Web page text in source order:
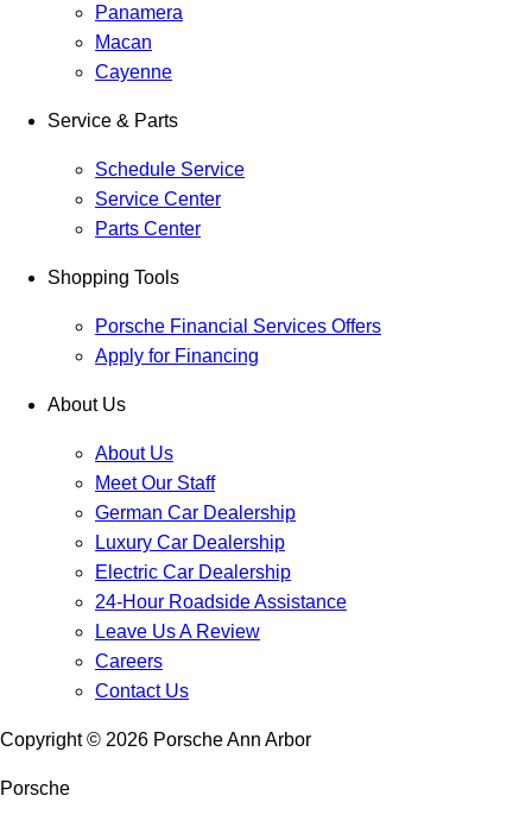
Panamera
Macan
Cayenne
Service & Parts
Schedule Service
Service Center
Parts Center
Shopping Tools
Porsche Financial Services Offers
Apply for Financing
About Us
About Us
Meet Our Staff
German Car Dealership
Luxury Car Dealership
Electric Car Dealership
24-Hour Roadside Assistance
Leave Us A Review
Careers
Contact Us
Copyright © 2026 Porsche Ann Arbor
Porsche